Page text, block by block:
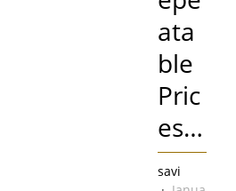
ata
ble
Pric
es…
savi